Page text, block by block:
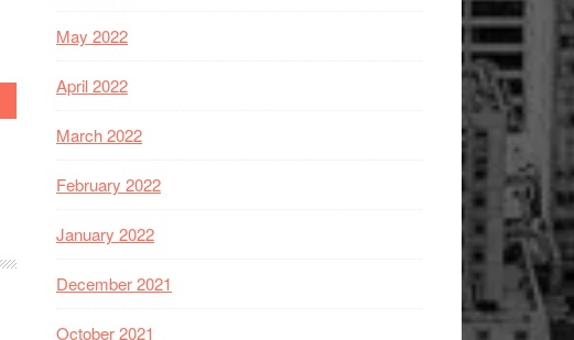
May 2022
April 2022
March 2022
February 2022
January 2022
December 2021
October 2021